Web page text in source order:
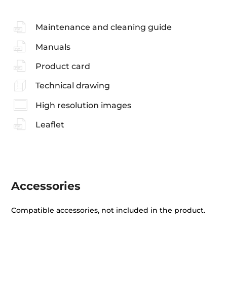
Maintenance and cleaning guide
Manuals
Product card
Technical drawing
High resolution images
Leaflet
Accessories
Compatible accessories, not included in the product.